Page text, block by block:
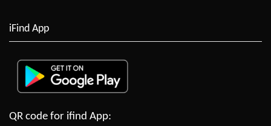
iFind App
QR code for ifind App: